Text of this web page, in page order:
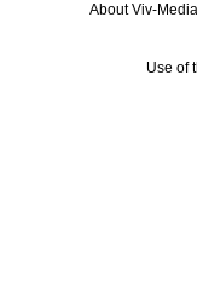
About Viv-Media
Use of